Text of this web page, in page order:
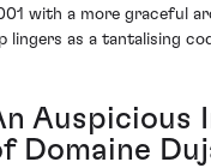
with a more graceful
lingers as a tantalising
Auspicious
Domaine